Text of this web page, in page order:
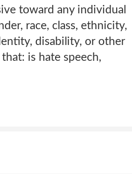
toward any individual
race, class, ethnicity,
disability, or other
is hate speech,